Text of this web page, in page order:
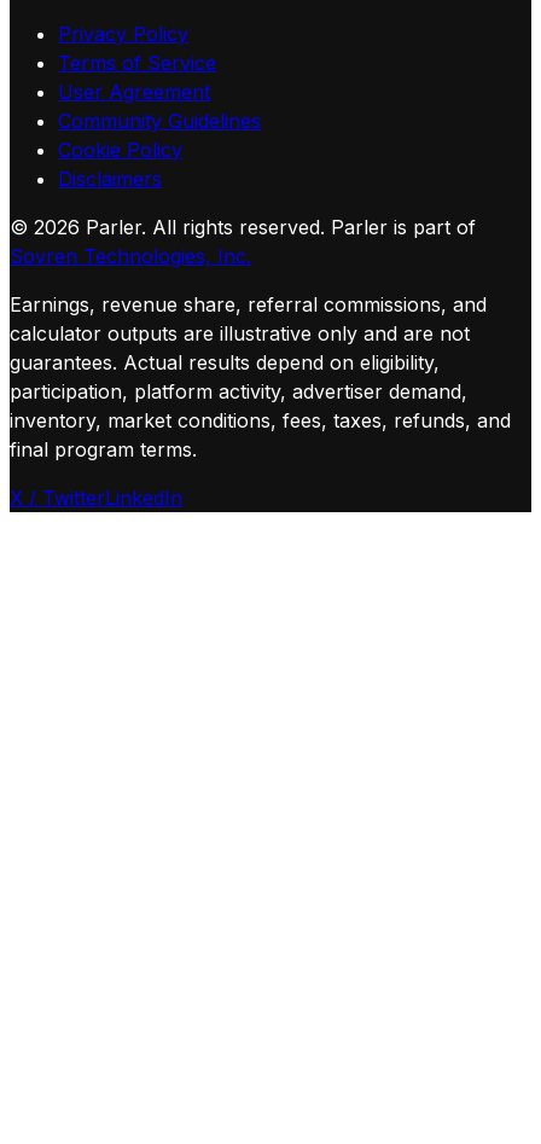
Privacy Policy
Terms of Service
User Agreement
Community Guidelines
Cookie Policy
Disclaimers
© 2026 Parler. All rights reserved. Parler is part of
Sovren Technologies, Inc.
Earnings, revenue share, referral commissions, and
calculator outputs are illustrative only and are not
guarantees. Actual results depend on eligibility,
participation, platform activity, advertiser demand,
inventory, market conditions, fees, taxes, refunds, and
final program terms.
X / TwitterLinkedIn